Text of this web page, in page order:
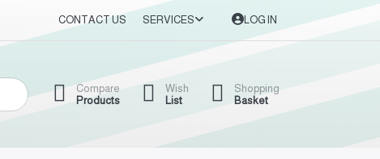
CONTACT US SERVICES LOG IN
Compare
Products
Wish
List
Shopping
Basket